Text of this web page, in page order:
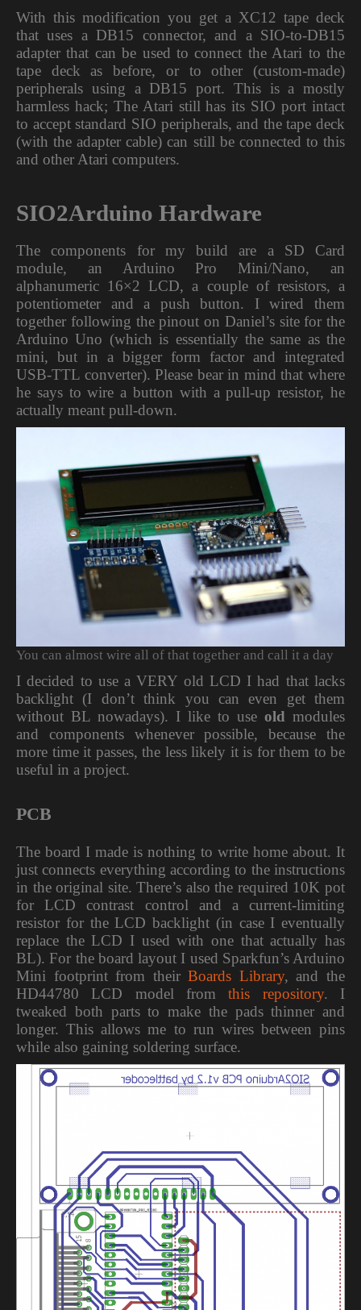
With this modification you get a XC12 tape deck
that uses a DB15 connector, and a SIO-to-DB15
adapter that can be used to connect the Atari to the
tape deck as before, or to other (custom-made)
peripherals using a DB15 port. This is a mostly
harmless hack; The Atari still has its SIO port intact
to accept standard SIO peripherals, and the tape deck
(with the adapter cable) can still be connected to this
and other Atari computers.
SIO2Arduino Hardware
The components for my build are a SD Card
module, an Arduino Pro Mini/Nano, an
alphanumeric 16×2 LCD, a couple of resistors, a
potentiometer and a push button. I wired them
together following the pinout on Daniel’s site for the
Arduino Uno (which is essentially the same as the
mini, but in a bigger form factor and integrated
USB-TTL converter). Please bear in mind that where
he says to wire a button with a pull-up resistor, he
actually meant pull-down.
You can almost wire all of that together and call it a day
I decided to use a VERY old LCD I had that lacks
backlight (I don’t think you can even get them
without BL nowadays). I like to use old modules
and components whenever possible, because the
more time it passes, the less likely it is for them to be
useful in a project.
PCB
The board I made is nothing to write home about. It
just connects everything according to the instructions
in the original site. There’s also the required 10K pot
for LCD contrast control and a current-limiting
resistor for the LCD backlight (in case I eventually
replace the LCD I used with one that actually has
BL). For the board layout I used Sparkfun’s Arduino
Mini footprint from theirBoards Library, and the
HD44780 LCD model fromthis repository. I
tweaked both parts to make the pads thinner and
longer. This allows me to run wires between pins
while also gaining soldering surface.